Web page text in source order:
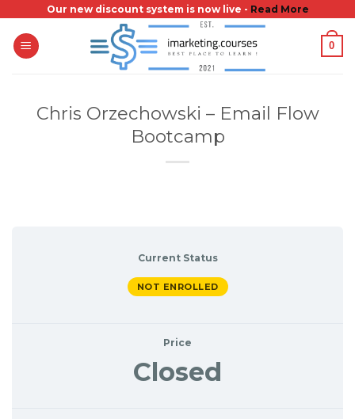
content
Our new discount system is now live - Read More
0
Chris Orzechowski – Email Flow
Bootcamp
Current Status
NOT ENROLLED
Price
Closed